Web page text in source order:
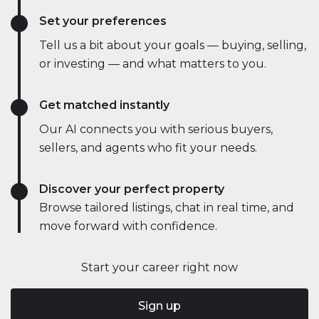
Start your career right now
Sign up
Set your preferences
Tell us a bit about your goals — buying, selling,
or investing — and what matters to you.
Get matched instantly
Our AI connects you with serious buyers,
sellers, and agents who fit your needs.
Discover your perfect property
Browse tailored listings, chat in real time, and
move forward with confidence.